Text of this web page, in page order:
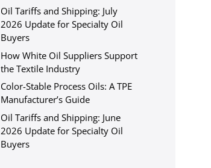
Oil Tariffs and Shipping: July
2026 Update for Specialty Oil
Buyers
How White Oil Suppliers Support
the Textile Industry
Color-Stable Process Oils: A TPE
Manufacturer’s Guide
Oil Tariffs and Shipping: June
2026 Update for Specialty Oil
Buyers